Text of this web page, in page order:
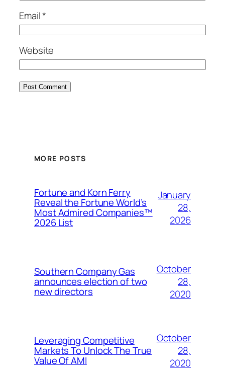
Email*
Website
MORE POSTS
Fortune and Korn Ferry
Reveal the Fortune World’s
Most Admired Companies™
2026 List
January
28,
2026
Southern Company Gas
announces election of two
new directors
October
28,
2020
Leveraging Competitive
Markets To Unlock The True
Value Of AMI
October
28,
2020